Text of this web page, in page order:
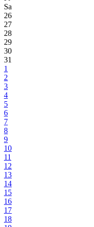
Sa
26
27
28
29
30
31
1
2
3
4
5
6
7
8
9
10
11
12
13
14
15
16
17
18